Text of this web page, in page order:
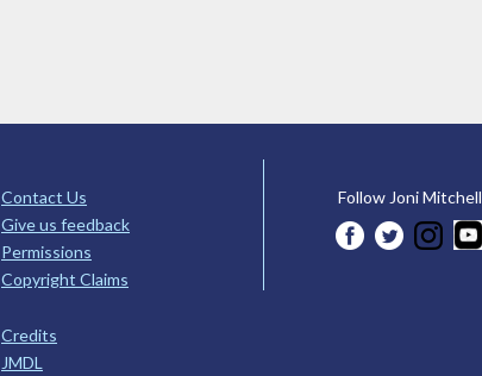
Contact Us
Give us feedback
Permissions
Copyright Claims
Credits
JMDL
Follow Joni Mitchell